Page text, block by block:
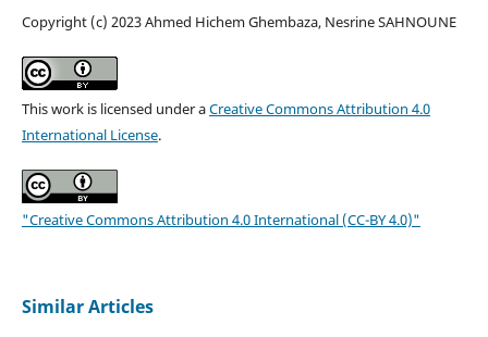
Copyright (c) 2023 Ahmed Hichem Ghembaza, Nesrine SAHNOUNE
This work is licensed under aCreative Commons Attribution 4.0
International License.
"Creative Commons Attribution 4.0 International (CC-BY 4.0)"
Similar Articles